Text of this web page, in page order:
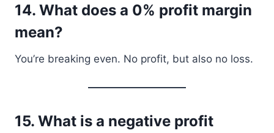
14. What does a 0% profit margin
mean?
You’re breaking even. No profit, but also no loss.
15. What is a negative profit